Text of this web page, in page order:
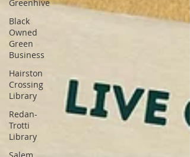
Greenhive
Black
Owned
Green
Business
Hairston
Crossing
Library
Redan-
Trotti
Library